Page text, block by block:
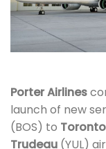
Porter Airlines
launch of new
(BOS) to
Trudeau (YUL)